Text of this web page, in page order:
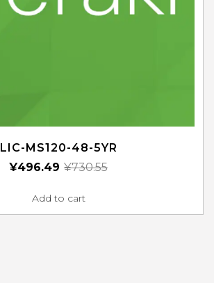
LIC-MS120-48-5YR
¥730.55
¥496.49
Add to cart